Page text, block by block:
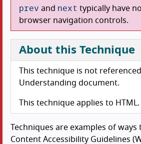
prev and next typically have
browser navigation controls.
About this Technique
This technique is not
Understanding document.
This technique applies to HTML.
Techniques are examples of ways
Content Accessibility Guidelines